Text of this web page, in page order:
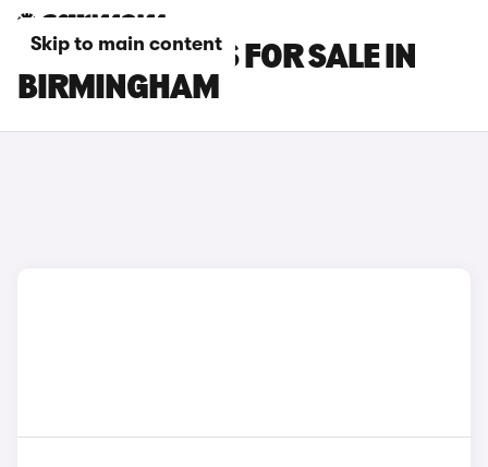
Skip to main content
OMODA 5 CARS FOR SALE IN
BIRMINGHAM